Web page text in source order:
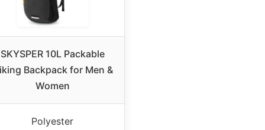
SKYSPER 10L Packable
Backpack for Men &
Women
Polyester